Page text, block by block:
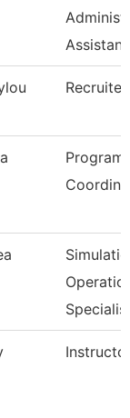
Assistan
Recruiter
Program
Specialis